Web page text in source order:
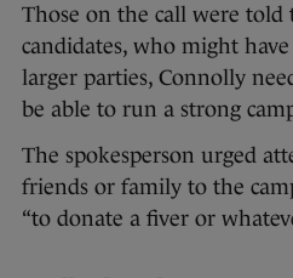
Those on the call were
candidates, who might
larger parties, Connolly
be able to run a strong
The spokesperson urged
friends or family to the
“to donate a fiver or